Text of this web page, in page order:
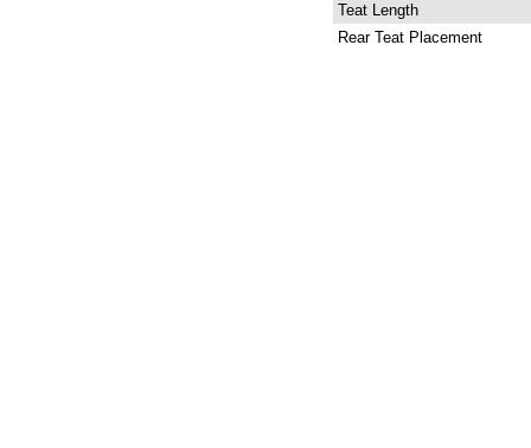
Teat Length
Rear Teat Placement